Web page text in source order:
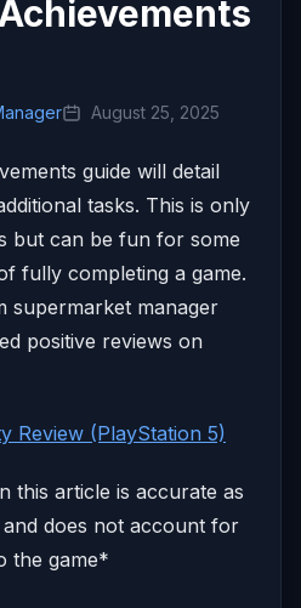
August 25, 2025
guide will detail
tasks. This is only
but can be fun for some
fully completing a game.
supermarket manager
positive reviews on
Review (PlayStation 5)
this article is accurate as
does not account for
the game*